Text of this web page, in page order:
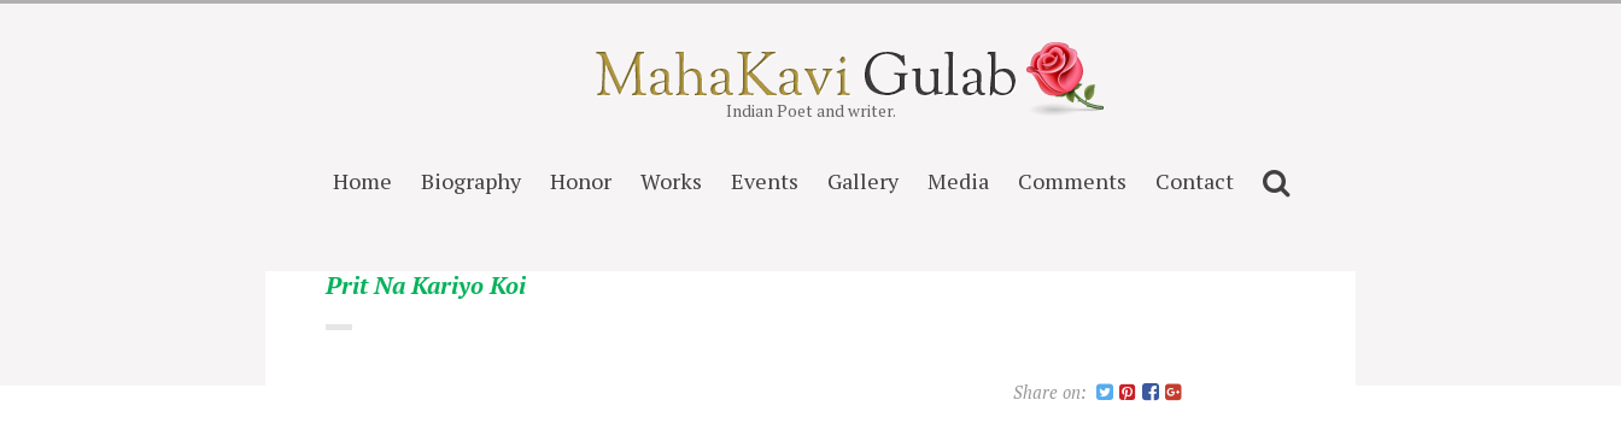
Indian Poet and writer.
Home Biography Honor Works Events Gallery Media Comments Contact
Prit Na Kariyo Koi
Share on: